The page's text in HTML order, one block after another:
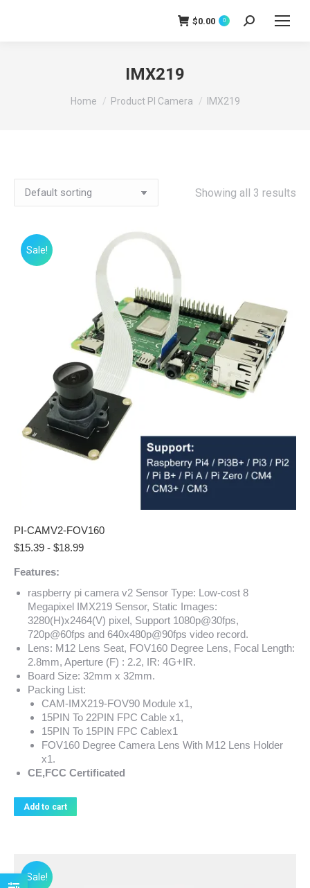
$0.00 0 Search:
IMX219
You are here:
Home Product PI Camera IMX219
Showing all 3 results
Sale!
PI-CAMV2-FOV160
$15.39 - $18.99
Features:
raspberry pi camera v2 Sensor Type: Low-cost 8
Megapixel IMX219 Sensor, Static Images:
3280(H)x2464(V) pixel, Support 1080p@30fps,
720p@60fps and 640x480p@90fps video record.
Lens: M12 Lens Seat, FOV160 Degree Lens, Focal Length:
2.8mm, Aperture (F) : 2.2, IR: 4G+IR.
Board Size: 32mm x 32mm.
Packing List:
CAM-IMX219-FOV90 Module x1,
15PIN To 22PIN FPC Cable x1,
15PIN To 15PIN FPC Cablex1
FOV160 Degree Camera Lens With M12 Lens Holder
x1.
CE,FCC Certificated
Add to cart
Sale!